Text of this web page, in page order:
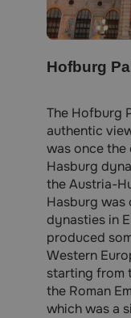
Hofburg
The Hofburg
authentic
was once
Hasburg
the Austria-
Hasburg
dynasties in
produced
Western
starting from
the Roman
which was a